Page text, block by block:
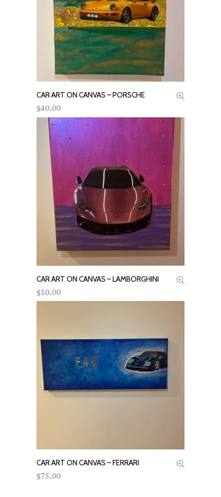
ADD TO CART
CAR ART ON CANVAS – PORSCHE
$40.00
ADD TO CART
CAR ART ON CANVAS – LAMBORGHINI
$50.00
ADD TO CART
CAR ART ON CANVAS – FERRARI
$75.00